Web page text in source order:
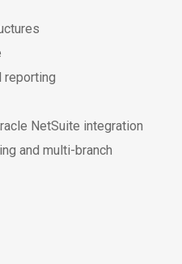
reporting
NetSuite integration
and multi-branch